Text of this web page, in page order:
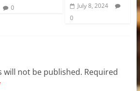
0
July 8, 2024
0
will not be published. Required